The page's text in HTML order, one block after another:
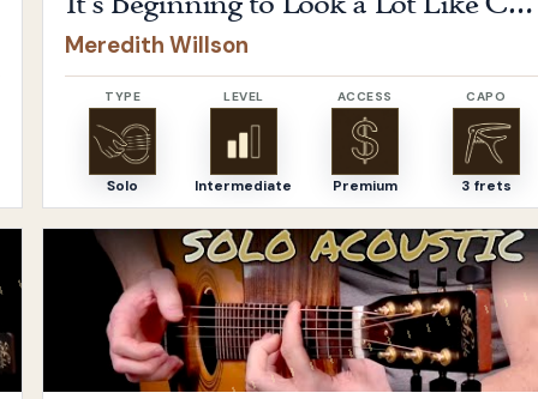
Meredith Willson
TYPE
Solo
LEVEL
Intermediate
ACCESS
Premium
CAPO
3 frets
Stand By MebyBen E. King